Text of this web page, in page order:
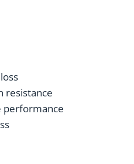
resistance
performance